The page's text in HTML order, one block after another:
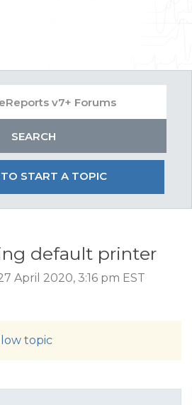
START A TOPIC
default printer
April 2020, 3:16 pm EST
topic